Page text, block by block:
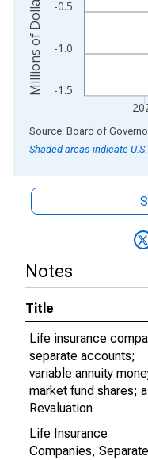
-1.5
-1.0
-0.5
End of interactive chart.
Shaded areas indicate
Notes
Title
Life insurance
separate accounts;
variable annuity
market fund shares;
Revaluation
Life Insurance
Companies, Separate